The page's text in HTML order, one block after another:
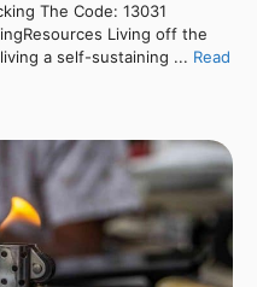
The Code: 13031
Living off the
a self-sustaining ... Read